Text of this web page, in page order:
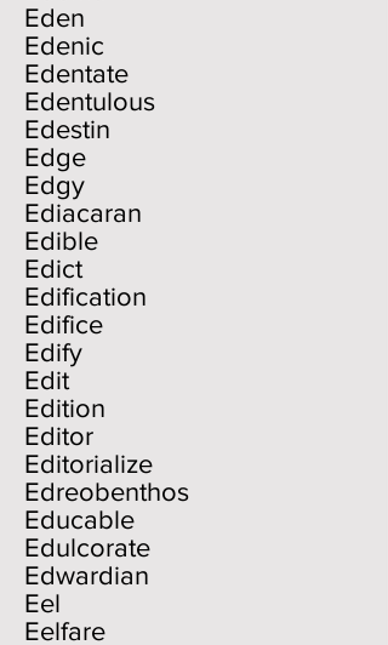
Eden
Edenic
Edentate
Edentulous
Edestin
Edge
Edgy
Ediacaran
Edible
Edict
Edification
Edifice
Edify
Edit
Edition
Editor
Editorialize
Edreobenthos
Educable
Edulcorate
Edwardian
Eel
Eelfare